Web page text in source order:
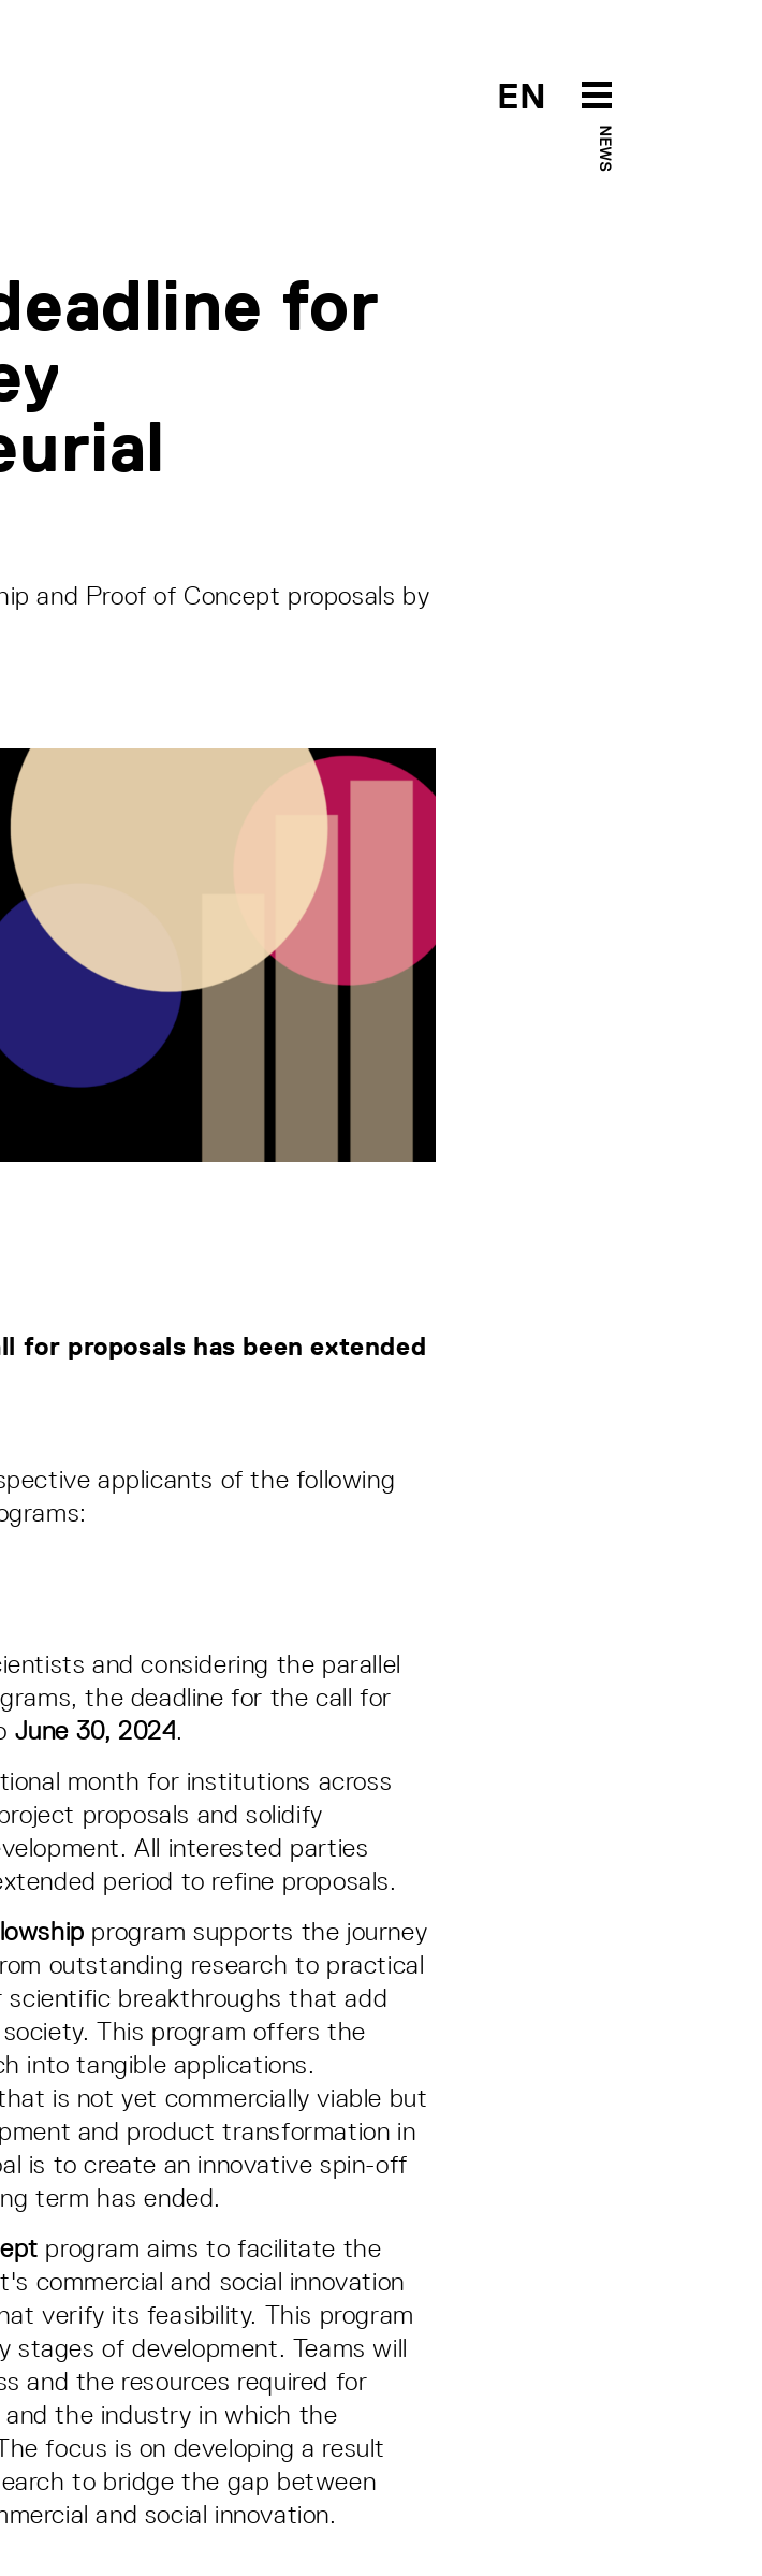
EN
NEWS
for
and Proof of Concept proposals by
for proposals has been extended
applicants of the following
and considering the parallel
the deadline for the call for
June 30, 2024.
month for institutions across
proposals and solidify
All interested parties
period to refine proposals.
program supports the journey
outstanding research to practical
breakthroughs that add
This program offers the
into tangible applications.
is not yet commercially viable but
and product transformation in
is to create an innovative spin-off
term has ended.
program aims to facilitate the
commercial and social innovation
verify its feasibility. This program
stages of development. Teams will
and the resources required for
the industry in which the
focus is on developing a result
to bridge the gap between
and social innovation.